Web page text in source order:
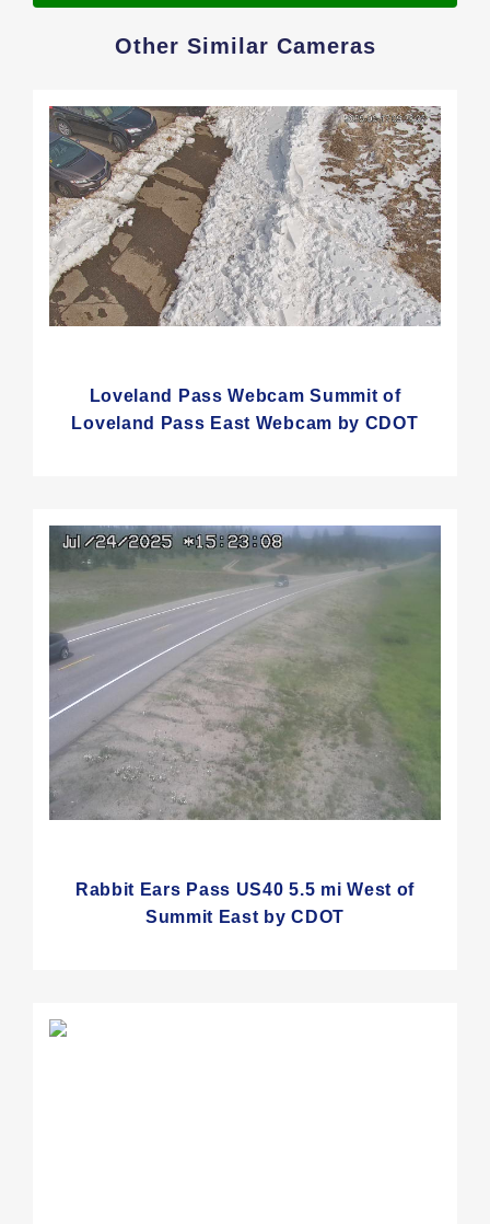
Other Similar Cameras
Loveland Pass Webcam Summit of
Loveland Pass East Webcam by CDOT
Rabbit Ears Pass US40 5.5 mi West of
Summit East by CDOT